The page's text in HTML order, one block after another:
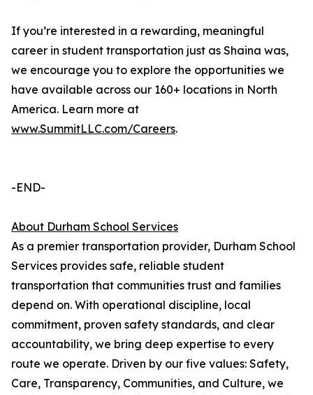
If you’re interested in a rewarding, meaningful
career in student transportation just as Shaina was,
we encourage you to explore the opportunities we
have available across our 160+ locations in North
America. Learn more at
www.SummitLLC.com/Careers.
-END-
About Durham School Services
As a premier transportation provider, Durham School
Services provides safe, reliable student
transportation that communities trust and families
depend on. With operational discipline, local
commitment, proven safety standards, and clear
accountability, we bring deep expertise to every
route we operate. Driven by our five values: Safety,
Care, Transparency, Communities, and Culture, we